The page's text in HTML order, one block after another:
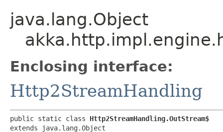
java.lang.Object
Enclosing interface:
Http2StreamHandling
public static class Http2StreamHandling.OutStream$
extends java.lang.Object